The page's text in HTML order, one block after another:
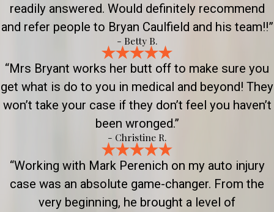
readily answered. Would definitely recommend
and refer people to Bryan Caulfield and his team!!”
- Betty B.
“Mrs Bryant works her butt off to make sure you
get what is do to you in medical and beyond! They
won’t take your case if they don’t feel you haven’t
been wronged.”
- Christine R.
“Working with Mark Perenich on my auto injury
case was an absolute game-changer. From the
very beginning, he brought a level of